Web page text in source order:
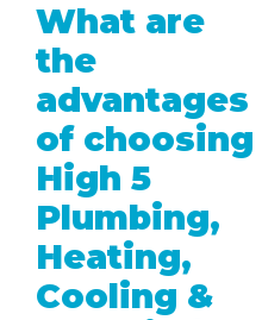
What are
the
advantages
of choosing
High 5
Plumbing,
Heating,
Cooling &